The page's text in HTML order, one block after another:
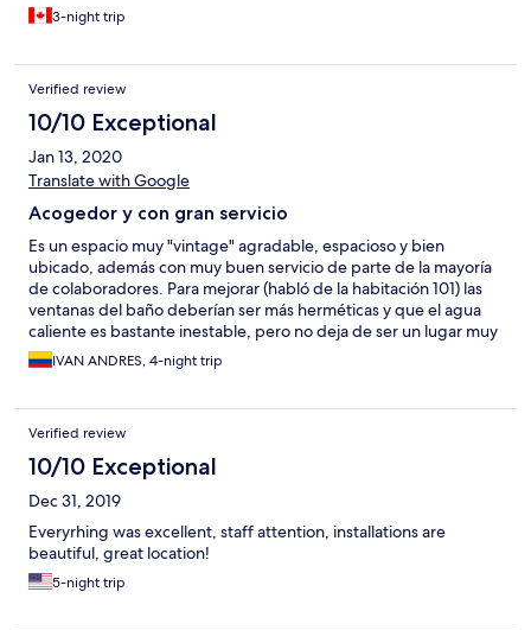
3-night trip
Verified review
10/10 Exceptional
Jan 13, 2020
Translate with Google
Acogedor y con gran servicio
Es un espacio muy "vintage" agradable, espacioso y bien
ubicado, además con muy buen servicio de parte de la mayoría
de colaboradores. Para mejorar (habló de la habitación 101) las
ventanas del baño deberían ser más herméticas y que el agua
caliente es bastante inestable, pero no deja de ser un lugar muy
recomendable.
IVAN ANDRES, 4-night trip
Verified review
10/10 Exceptional
Dec 31, 2019
Everyrhing was excellent, staff attention, installations are
beautiful, great location!
5-night trip